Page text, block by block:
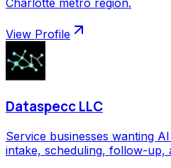
View Profile
Dataspecc LLC
Service businesses wanting
intake, scheduling, follow-